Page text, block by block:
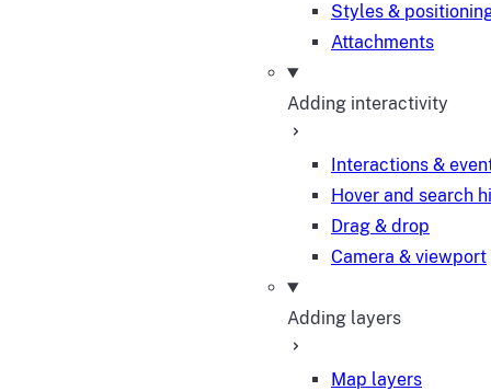
Styles &
Attachments
Adding interactivity
Interactions &
Hover and search
Drag & drop
Camera & viewport
Adding layers
Map layers